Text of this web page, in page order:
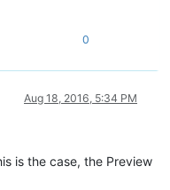
0
Aug 18, 2016, 5:34 PM
is the case, the Preview